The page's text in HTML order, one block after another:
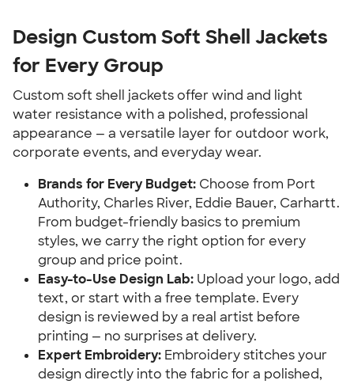
Design Custom Soft Shell Jackets
for Every Group
Custom soft shell jackets offer wind and light
water resistance with a polished, professional
appearance — a versatile layer for outdoor work,
corporate events, and everyday wear.
Brands for Every Budget: Choose from Port
Authority, Charles River, Eddie Bauer, Carhartt.
From budget-friendly basics to premium
styles, we carry the right option for every
group and price point.
Easy-to-Use Design Lab: Upload your logo, add
text, or start with a free template. Every
design is reviewed by a real artist before
printing — no surprises at delivery.
Expert Embroidery: Embroidery stitches your
design directly into the fabric for a polished,